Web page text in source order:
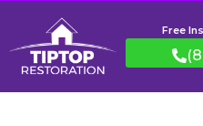
Free